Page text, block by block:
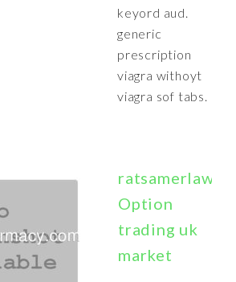
keyord aud.
generic
prescription
viagra withoyt
viagra sof tabs.
Option
trading uk
market